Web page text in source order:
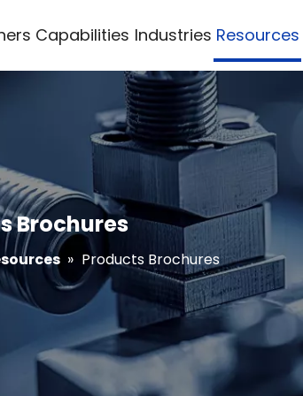
Capabilities Industries Resources
Brochures
» Products Brochures